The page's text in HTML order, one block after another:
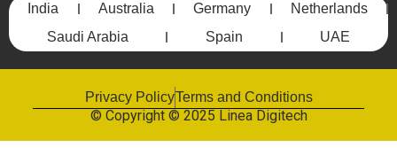
India Australia Germany
Netherlands
Saudi Arabia
Spain UAE
Privacy PolicyTerms and Conditions
© Copyright © 2025 Linea Digitech